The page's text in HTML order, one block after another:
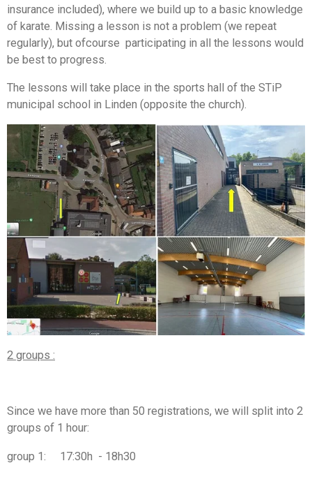
insurance included), where we build up to a basic knowledge
of karate. Missing a lesson is not a problem (we repeat
regularly), but ofcourse participating in all the lessons would
be best to progress.
The lessons will take place in the sports hall of the STiP
municipal school in Linden (opposite the church).
2 groups :
Since we have more than 50 registrations, we will split into 2
groups of 1 hour:
group 1: 17:30h - 18h30